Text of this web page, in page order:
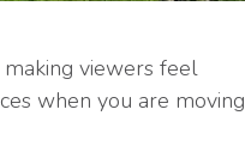
making viewers feel
when you are moving